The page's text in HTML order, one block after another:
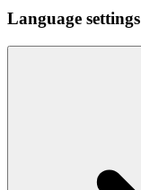
Language settings